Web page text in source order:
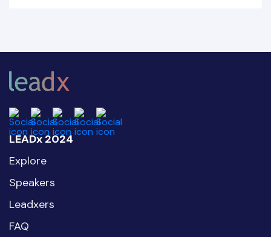
LEADx 2024
Explore
Speakers
Leadxers
FAQ